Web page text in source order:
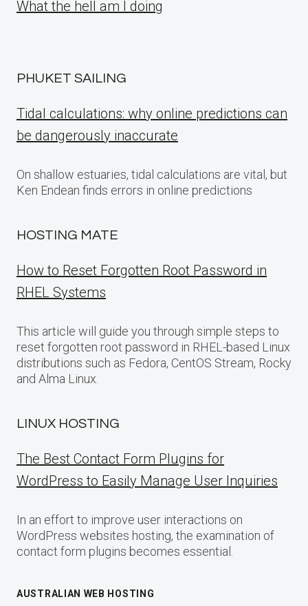
What the hell am I doing
PHUKET SAILING
Tidal calculations: why online predictions can
be dangerously inaccurate
On shallow estuaries, tidal calculations are vital, but
Ken Endean finds errors in online predictions
HOSTING MATE
How to Reset Forgotten Root Password in
RHEL Systems
This article will guide you through simple steps to
reset forgotten root password in RHEL-based Linux
distributions such as Fedora, CentOS Stream, Rocky
and Alma Linux.
LINUX HOSTING
The Best Contact Form Plugins for
WordPress to Easily Manage User Inquiries
In an effort to improve user interactions on
WordPress websites hosting, the examination of
contact form plugins becomes essential.
AUSTRALIAN WEB HOSTING